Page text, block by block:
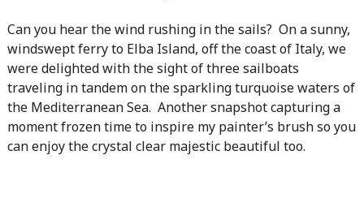
Can you hear the wind rushing in the sails? On a sunny,
windswept ferry to Elba Island, off the coast of Italy, we
were delighted with the sight of three sailboats
traveling in tandem on the sparkling turquoise waters of
the Mediterranean Sea. Another snapshot capturing a
moment frozen time to inspire my painter’s brush so you
can enjoy the crystal clear majestic beautiful too.